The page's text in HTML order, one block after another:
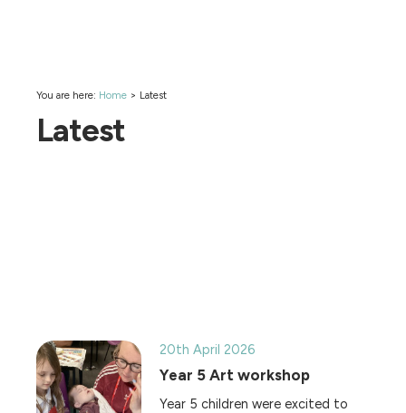
You are here: Home > Latest
Latest
20th April 2026
Year 5 Art workshop
Year 5 children were excited to